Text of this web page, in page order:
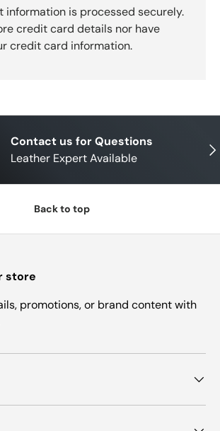
information is processed securely.
credit card details nor have
credit card information.
Contact us for Questions
Leather Expert Available
Back to top
store
promotions, or brand content with